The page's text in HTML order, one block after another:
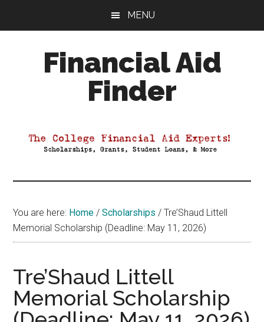
MENU
Financial Aid
Finder
Aid
You are here: Home / Scholarships / Tre’Shaud Littell
Memorial Scholarship (Deadline: May 11, 2026)
Tre’Shaud Littell
Memorial Scholarship